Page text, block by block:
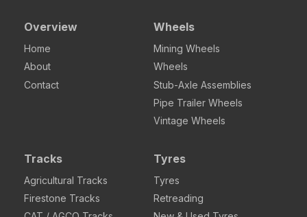
Overview
Home
About
Contact
Wheels
Mining Wheels
Wheels
Stub-Axle Assemblies
Pipe Trailer Wheels
Vintage Wheels
Tracks
Agricultural Tracks
Firestone Tracks
Tyres
Tyres
Retreading